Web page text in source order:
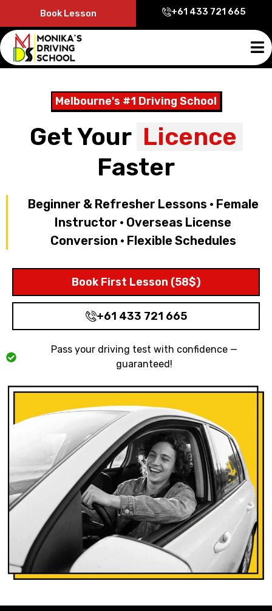
Book Lesson +61 433 721 665
Melbourne's #1 Driving School
Get Your Licence
Faster
Beginner & Refresher Lessons • Female
Instructor • Overseas License
Conversion • Flexible Schedules
Book First Lesson (58$)
+61 433 721 665
Pass your driving test with confidence —
guaranteed!